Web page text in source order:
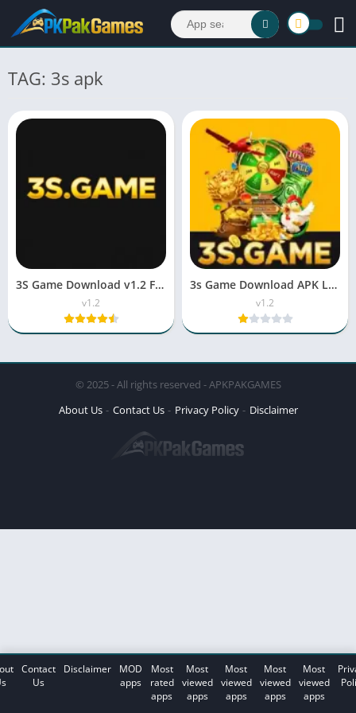
TAG: 3s apk
3S Game Download v1.2 Free For Android & iOS 2026
v1.2
3s Game Download APK Latest Version v1.2 For Android
v1.2
© 2025 - All rights reserved - APKPAKGAMES
About Us
Contact Us Privacy Policy Disclaimer
Contact
Us
Disclaimer
MOD
apps
Most
rated
apps
Most
viewed
apps
Most
viewed
apps
Most
viewed
apps
Most
viewed
apps